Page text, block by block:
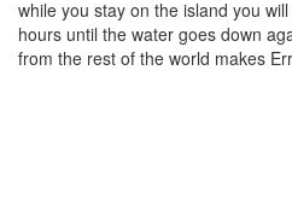
while you stay on the island you
hours until the water goes down
from the rest of the world makes